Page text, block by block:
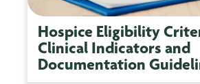
Hospice Eligibility
Clinical Indicators and
Documentation